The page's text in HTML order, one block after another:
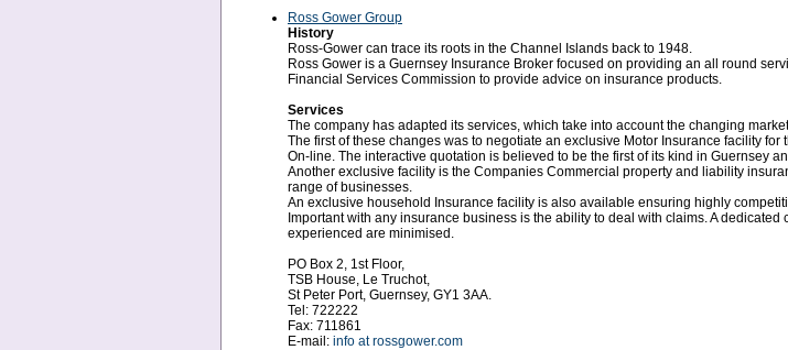
Ross Gower Group
History
Ross-Gower can trace its roots in the Channel Islands back to 1948.
Ross Gower is a Guernsey Insurance Broker focused on providing an all round
Financial Services Commission to provide advice on insurance products.
Services
The company has adapted its services, which take into account the changing
The first of these changes was to negotiate an exclusive Motor Insurance facility
On-line. The interactive quotation is believed to be the first of its kind in Guernsey
Another exclusive facility is the Companies Commercial property and liability
range of businesses.
An exclusive household Insurance facility is also available ensuring highly
Important with any insurance business is the ability to deal with claims. A
experienced are minimised.
PO Box 2, 1st Floor,
TSB House, Le Truchot,
St Peter Port, Guernsey, GY1 3AA.
Tel: 722222
Fax: 711861
E-mail: info at rossgower.com